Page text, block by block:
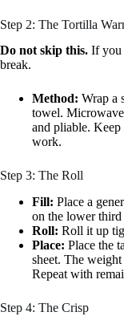
Step 2: The Tortilla
Do not skip this. If you
break.
Method: Wrap a
towel.
and pliable.
work.
Step 3: The Roll
Fill: Place a
on the lower
Roll: Roll it up
Place: Place the
sheet. The
Repeat with
Step 4: The Crisp